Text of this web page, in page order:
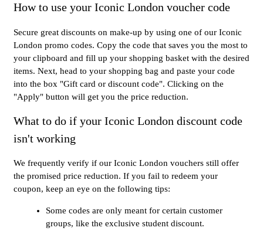
How to use your Iconic London voucher code
Secure great discounts on make-up by using one of our Iconic
London promo codes. Copy the code that saves you the most to
your clipboard and fill up your shopping basket with the desired
items. Next, head to your shopping bag and paste your code
into the box "Gift card or discount code". Clicking on the
"Apply" button will get you the price reduction.
What to do if your Iconic London discount code
isn't working
We frequently verify if our Iconic London vouchers still offer
the promised price reduction. If you fail to redeem your
coupon, keep an eye on the following tips:
Some codes are only meant for certain customer
groups, like the exclusive student discount.